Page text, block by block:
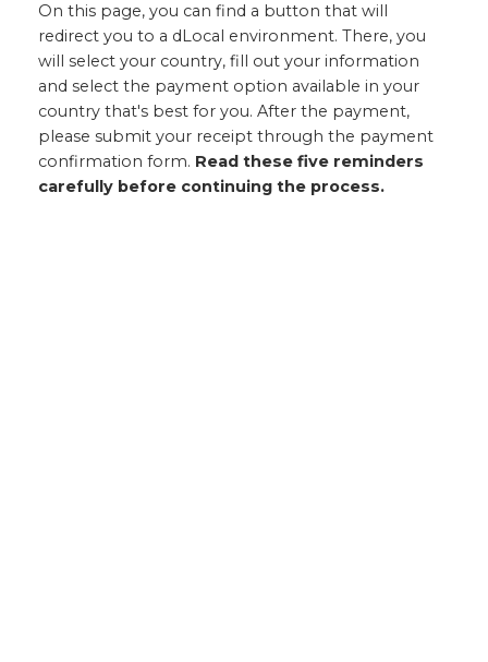
On this page, you can find a button that will
redirect you to a dLocal environment. There, you
will select your country, fill out your information
and select the payment option available in your
country that's best for you. After the payment,
please submit your receipt through the payment
confirmation form. Read these five reminders
carefully before continuing the process.